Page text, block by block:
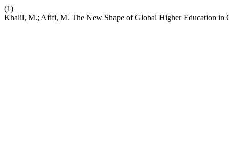
(1)
Khalil, M.; Afifi, M. The New Shape of Global Higher Education